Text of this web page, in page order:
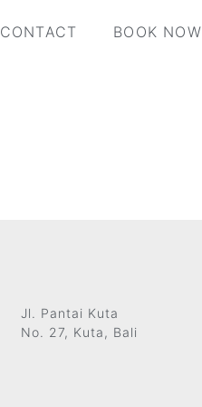
CONTACT BOOK NOW
Jl. Pantai Kuta
No. 27, Kuta, Bali